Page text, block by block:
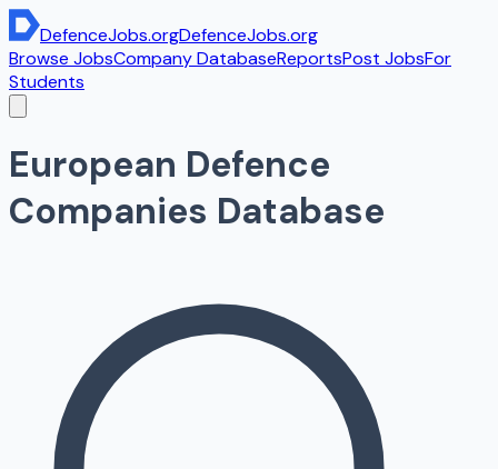
DefenceJobs.orgDefenceJobs.org
Browse JobsCompany DatabaseReportsPost JobsFor
Students
European Defence
Companies Database